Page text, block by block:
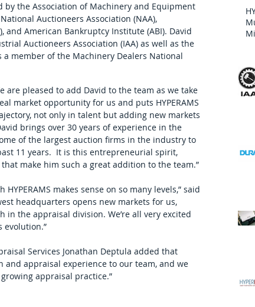
the Association of Machinery and Equipment
Auctioneers Association (NAA),
and American Bankruptcy Institute (ABI). David
Auctioneers Association (IAA) as well as the
member of the Machinery Dealers National
are pleased to add David to the team as we take
market opportunity for us and puts HYPERAMS
not only in talent but adding new markets
brings over 30 years of experience in the
of the largest auction firms in the industry to
11 years.  It is this entrepreneurial spirit,
make him such a great addition to the team.”
makes sense on so many levels,” said
headquarters opens new markets for us,
the appraisal division. We’re all very excited
evolution.”
Services Jonathan Deptula added that
and appraisal experience to our team, and we
appraisal practice.”